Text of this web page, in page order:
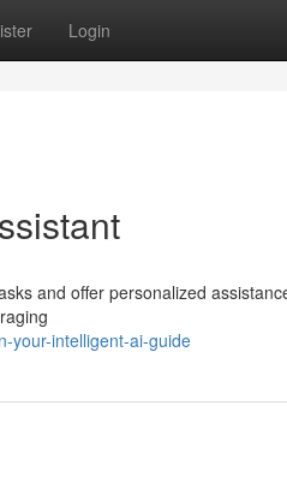
Login
and offer personalized
your-intelligent-ai-guide